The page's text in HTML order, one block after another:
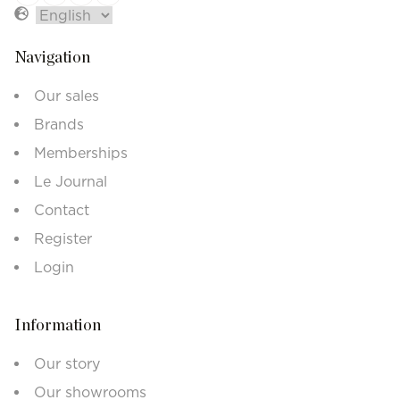
Navigation
Our sales
Brands
Memberships
Le Journal
Contact
Register
Login
Information
Our story
Our showrooms